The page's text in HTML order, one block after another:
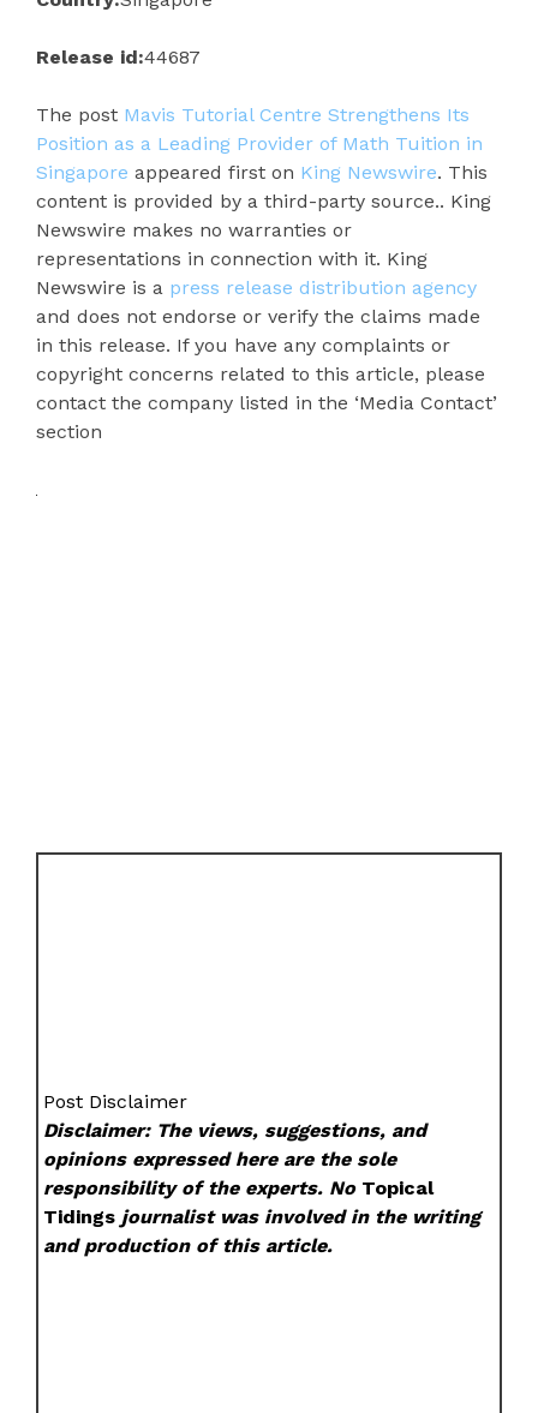
Release id:44687
The post Mavis Tutorial Centre Strengthens Its
Position as a Leading Provider of Math Tuition in
Singapore appeared first on King Newswire. This
content is provided by a third-party source.. King
Newswire makes no warranties or
representations in connection with it. King
Newswire is a press release distribution agency
and does not endorse or verify the claims made
in this release. If you have any complaints or
copyright concerns related to this article, please
contact the company listed in the ‘Media Contact’
section
Post Disclaimer
Disclaimer: The views, suggestions, and
opinions expressed here are the sole
responsibility of the experts. No Topical
Tidings journalist was involved in the writing
and production of this article.